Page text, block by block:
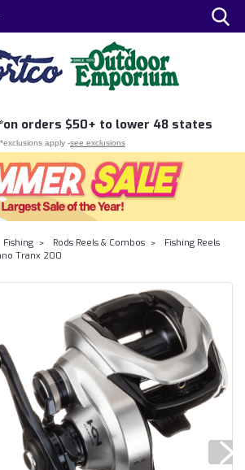
on orders $50+ to lower 48 states
*exclusions apply -see exclusions
Fishing Rods Reels & Combos
Fishing Reels
Tranx 200